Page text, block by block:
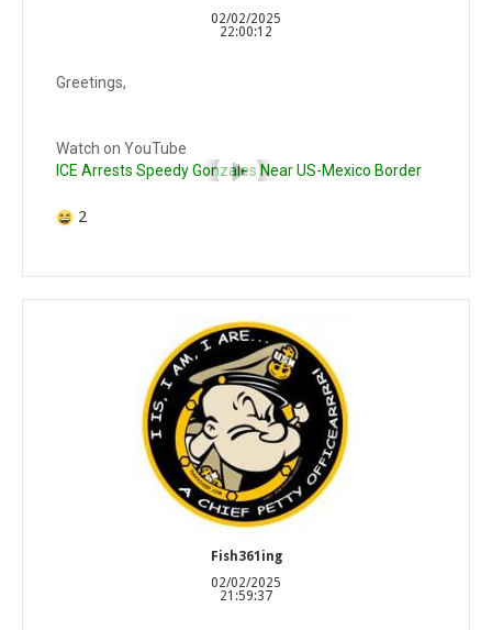
02/02/2025
22:00:12
Greetings,
Watch on YouTube
ICE Arrests Speedy Gonzales Near US-Mexico Border
2
Fish361ing
02/02/2025
21:59:37